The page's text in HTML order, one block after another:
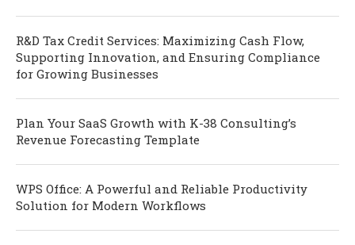
R&D Tax Credit Services: Maximizing Cash Flow,
Supporting Innovation, and Ensuring Compliance
for Growing Businesses
Plan Your SaaS Growth with K-38 Consulting’s
Revenue Forecasting Template
WPS Office: A Powerful and Reliable Productivity
Solution for Modern Workflows